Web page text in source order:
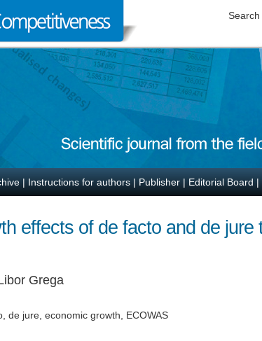
Search
| Instructions for authors | Publisher | Editorial Board |
effects of de facto and de jure
Grega
de jure, economic growth, ECOWAS